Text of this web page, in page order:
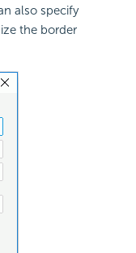
also specify
the border